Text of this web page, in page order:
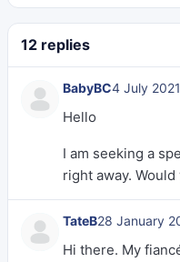
12 replies
BabyBC4 July 2021
Hello
I am seeking a
right away.
TateB28 January
Hi there. My